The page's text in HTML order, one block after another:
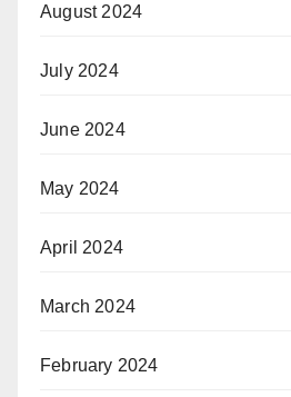
August 2024
July 2024
June 2024
May 2024
April 2024
March 2024
February 2024